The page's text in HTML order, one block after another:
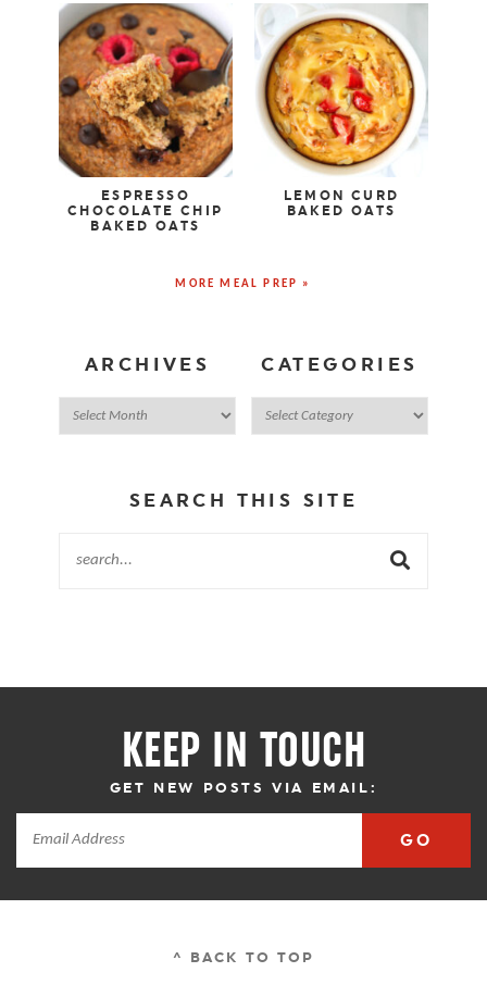
ESPRESSO
CHOCOLATE CHIP
BAKED OATS
LEMON CURD
BAKED OATS
MORE MEAL PREP »
ARCHIVES CATEGORIES
SEARCH THIS SITE
KEEP IN TOUCH
GET NEW POSTS VIA EMAIL:
GO
^ BACK TO TOP